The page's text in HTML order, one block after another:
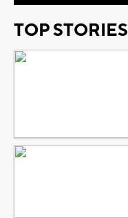
TOP STORIES